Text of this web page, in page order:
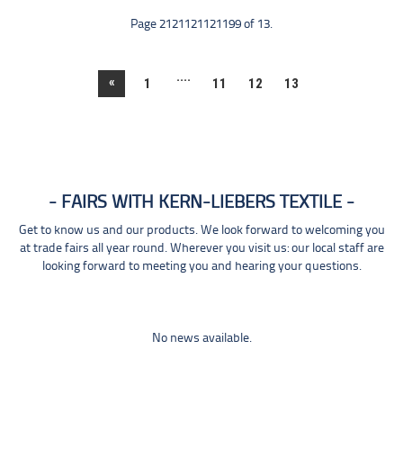
Page 2121121121199 of 13.
« 1 .... 11 12 13
FAIRS WITH KERN-LIEBERS TEXTILE
Get to know us and our products. We look forward to welcoming you
at trade fairs all year round. Wherever you visit us: our local staff are
looking forward to meeting you and hearing your questions.
No news available.